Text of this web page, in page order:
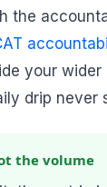
the
your wider
drip never
the volume